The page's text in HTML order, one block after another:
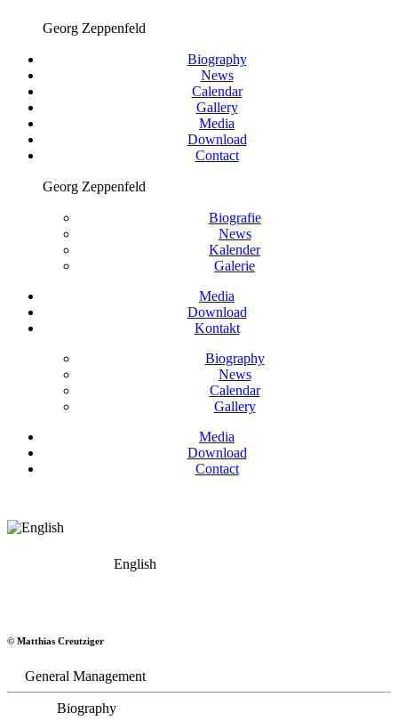
Georg Zeppenfeld
Biography
News
Calendar
Gallery
Media
Download
Contact
Georg Zeppenfeld
Biografie
News
Kalender
Galerie
Media
Download
Kontakt
Biography
News
Calendar
Gallery
Media
Download
Contact
English
Bass
© Matthias Creutziger
General Management
Biography